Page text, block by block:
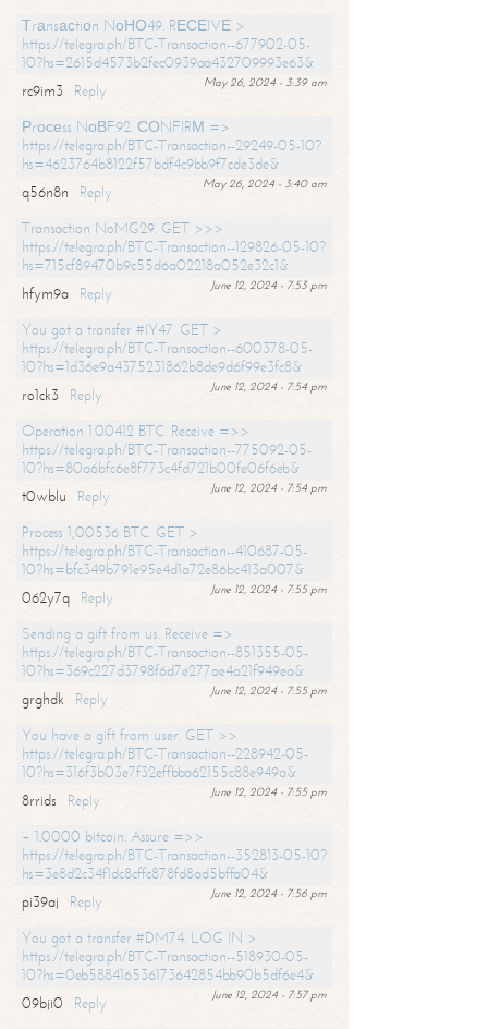
Тrаnsасtiоn NоНО49. RЕСЕIVЕ >
https://telegra.ph/BTC-Transaction--677902-05-
10?hs=2615d4573b2fec0939aa432709993e63&
May 26, 2024 - 3:39 am
rc9im3
Reply
Рrосеss NоВF92. СОNFIRМ =>
https://telegra.ph/BTC-Transaction--29249-05-10?
hs=4623764b8122f57bdf4c9bb9f7cde3de&
May 26, 2024 - 3:40 am
q56n8n
Reply
Transaction NoMG29. GET >>>
https://telegra.ph/BTC-Transaction--129826-05-10?
hs=715cf89470b9c55d6a02218a052e32c1&
June 12, 2024 - 7:53 pm
hfym9a
Reply
You got a transfer #IY47. GET >
https://telegra.ph/BTC-Transaction--600378-05-
10?hs=1d36e9a4375231862b8de9d6f99e3fc8&
June 12, 2024 - 7:54 pm
ro1ck3
Reply
Operation 1.00412 BTC. Receive =>>
https://telegra.ph/BTC-Transaction--775092-05-
10?hs=80a6bfc6e8f773c4fd721b00fe06f6eb&
June 12, 2024 - 7:54 pm
t0wblu
Reply
Process 1,00536 BTC. GET >
https://telegra.ph/BTC-Transaction--410687-05-
10?hs=bfc349b791e95e4d1a72e86bc413a007&
June 12, 2024 - 7:55 pm
062y7q
Reply
Sending a gift from us. Receive =>
https://telegra.ph/BTC-Transaction--851355-05-
10?hs=369c227d3798f6d7e277ae4a21f949ea&
June 12, 2024 - 7:55 pm
grghdk
Reply
You have a gift from user. GET >>
https://telegra.ph/BTC-Transaction--228942-05-
10?hs=316f3b03e7f32effbba62155c88e949a&
June 12, 2024 - 7:55 pm
8rrids
Reply
+ 1.0000 bitcoin. Assure =>>
https://telegra.ph/BTC-Transaction--352813-05-10?
hs=3e8d2c34f1dc8cffc878fd8ad5bffa04&
June 12, 2024 - 7:56 pm
pi39aj
Reply
You got a transfer #DM74. LOG IN >
https://telegra.ph/BTC-Transaction--518930-05-
10?hs=0eb588416536173642854bb90b5df6e4&
June 12, 2024 - 7:57 pm
09bji0
Reply